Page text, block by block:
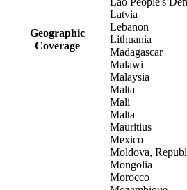
Geographic
Coverage
Latvia
Lebanon
Lithuania
Madagascar
Malawi
Malaysia
Malta
Mali
Malta
Mauritius
Mexico
Moldova,
Mongolia
Morocco